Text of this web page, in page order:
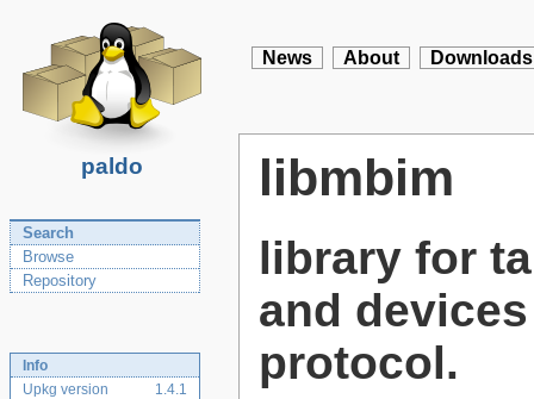
paldo
News About Downloads
Search
Browse
Repository
Info
Upkg version
1.4.1
libmbim
library for
and
protocol.